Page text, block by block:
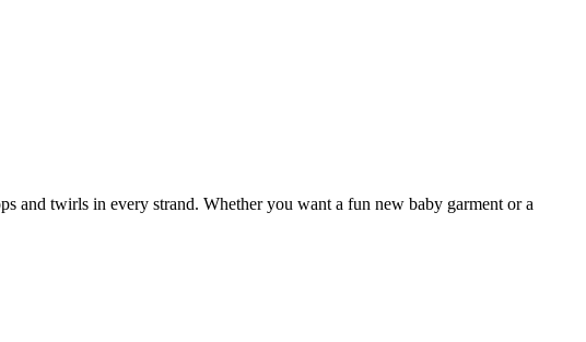
and twirls in every strand. Whether you want a fun new baby garment or a